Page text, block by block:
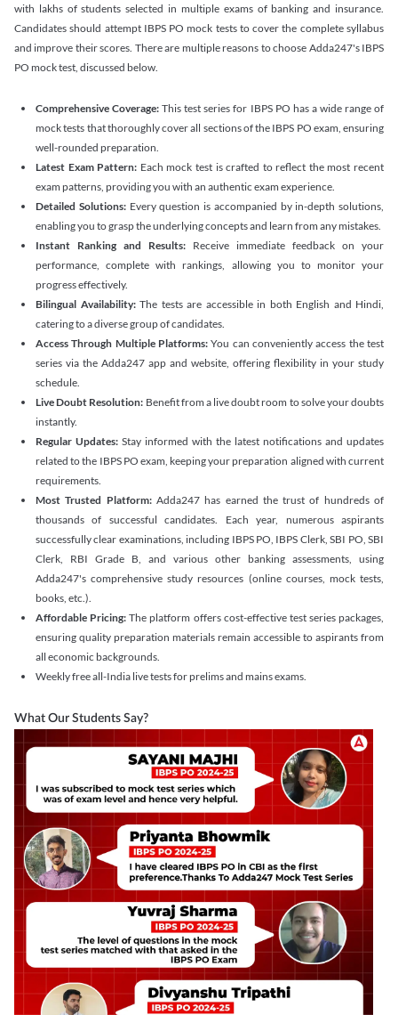
with lakhs of students selected in multiple exams of banking and insurance.
Candidates should attempt IBPS PO mock tests to cover the complete syllabus
and improve their scores. There are multiple reasons to choose Adda247's IBPS
PO mock test, discussed below.
Comprehensive Coverage: This test series for IBPS PO has a wide range of
mock tests that thoroughly cover all sections of the IBPS PO exam, ensuring
well-rounded preparation.
Latest Exam Pattern: Each mock test is crafted to reflect the most recent
exam patterns, providing you with an authentic exam experience.
Detailed Solutions: Every question is accompanied by in-depth solutions,
enabling you to grasp the underlying concepts and learn from any mistakes.
Instant Ranking and Results: Receive immediate feedback on your
performance, complete with rankings, allowing you to monitor your
progress effectively.
Bilingual Availability: The tests are accessible in both English and Hindi,
catering to a diverse group of candidates.
Access Through Multiple Platforms: You can conveniently access the test
series via the Adda247 app and website, offering flexibility in your study
schedule.
Live Doubt Resolution: Benefit from a live doubt room to solve your doubts
instantly.
Regular Updates: Stay informed with the latest notifications and updates
related to the IBPS PO exam, keeping your preparation aligned with current
requirements.
Most Trusted Platform:Adda247 has earned the trust of hundreds of
thousands of successful candidates. Each year, numerous aspirants
successfully clear examinations, including IBPS PO, IBPS Clerk, SBI PO, SBI
Clerk, RBI Grade B, and various other banking assessments, using
Adda247's comprehensive study resources (online courses, mock tests,
books, etc.).
Affordable Pricing: The platform offers cost-effective test series packages,
ensuring quality preparation materials remain accessible to aspirants from
all economic backgrounds.
Weekly free all-India live tests for prelims and mains exams.
What Our Students Say?